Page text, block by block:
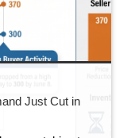
Just Cut in